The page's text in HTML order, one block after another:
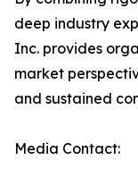
deep industry
Inc. provides
market
and sustained
Media Contact: